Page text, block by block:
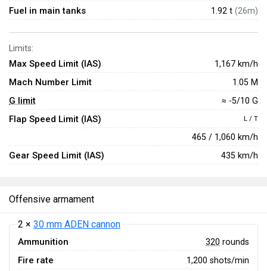
Fuel in main tanks 1.92 t (26m)
Limits:
Max Speed Limit (IAS) 1,167 km/h
Mach Number Limit 1.05 M
G limit ≈ -5/10 G
Flap Speed Limit (IAS) L / T
465 / 1,060 km/h
Gear Speed Limit (IAS) 435 km/h
Offensive armament
2 × 30 mm ADEN cannon
Ammunition 320 rounds
Fire rate 1,200 shots/min